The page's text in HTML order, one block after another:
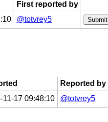
First reported by
@totvrey5
Reported by
11-17 09:48:10 @totvrey5